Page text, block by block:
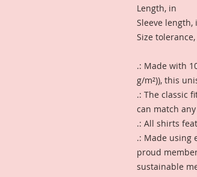
Length, in
Sleeve length,
Size
.: Made with
g/m²)), this
.: The classic
can match
.: All shirts
.: Made using
proud
sustainable